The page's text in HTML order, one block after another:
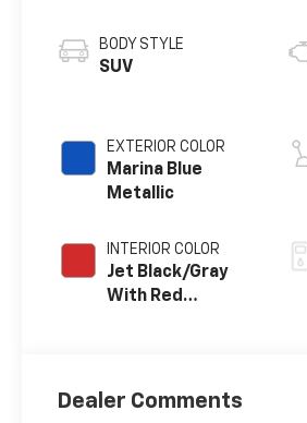
BODY STYLE
SUV
EXTERIOR COLOR
Marina Blue
Metallic
INTERIOR COLOR
Jet Black/Gray
With Red
Dealer Comments